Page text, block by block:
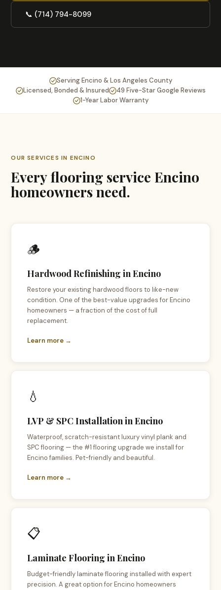
📞 (714) 794-8099
Serving Encino & Los Angeles County
Licensed, Bonded & Insured
49 Five-Star Google Reviews
1-Year Labor Warranty
OUR SERVICES IN ENCINO
Every flooring service Encino
homeowners need.
🪵
Hardwood Refinishing in Encino
Restore your existing hardwood floors to like-new
condition. One of the best-value upgrades for Encino
homeowners — a fraction of the cost of full
replacement.
Learn more →
💧
LVP & SPC Installation in Encino
Waterproof, scratch-resistant luxury vinyl plank and
SPC flooring — the #1 flooring upgrade we install for
Encino families. Pet-friendly and beautiful.
Learn more →
📋
Laminate Flooring in Encino
Budget-friendly laminate flooring installed with expert
precision. A great option for Encino homeowners